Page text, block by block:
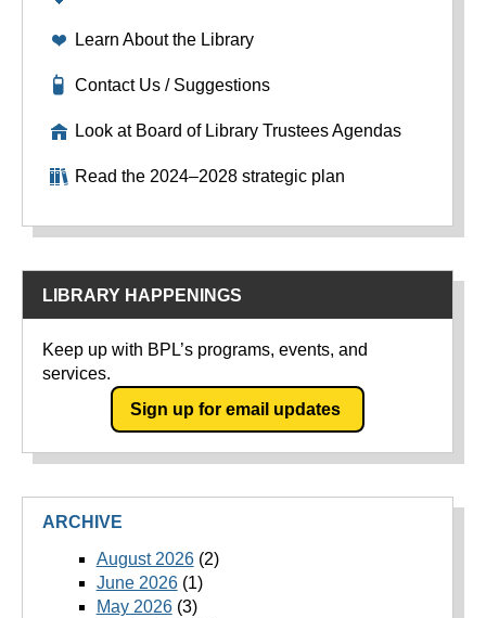
Learn About the Library
Contact Us / Suggestions
Look at Board of Library Trustees Agendas
Read the 2024–2028 strategic plan
LIBRARY HAPPENINGS
Keep up with BPL’s programs, events, and
services.
Sign up for email updates
ARCHIVE
August 2026(2)
June 2026(1)
May 2026(3)